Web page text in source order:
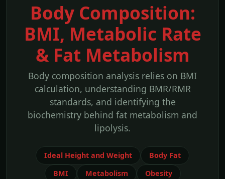
Body Composition:
BMI, Metabolic Rate
& Fat Metabolism
Body composition analysis relies on BMI
calculation, understanding BMR/RMR
standards, and identifying the
biochemistry behind fat metabolism and
lipolysis.
Ideal Height and Weight
Body Fat
BMI
Metabolism Obesity